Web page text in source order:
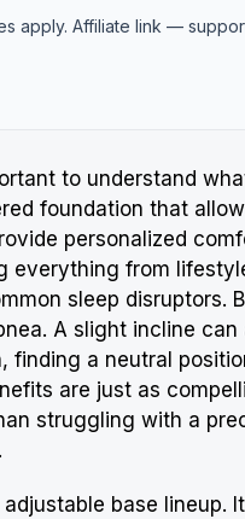
apply. Affiliate link —
to understand
foundation that
personalized
everything from
sleep
A slight incline
finding a neutral
are just as
struggling with a
base